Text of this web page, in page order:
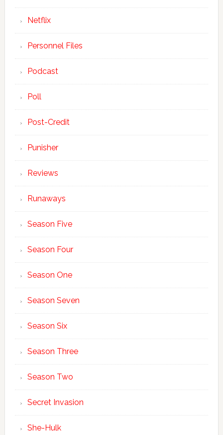
Netflix
Personnel Files
Podcast
Poll
Post-Credit
Punisher
Reviews
Runaways
Season Five
Season Four
Season One
Season Seven
Season Six
Season Three
Season Two
Secret Invasion
She-Hulk